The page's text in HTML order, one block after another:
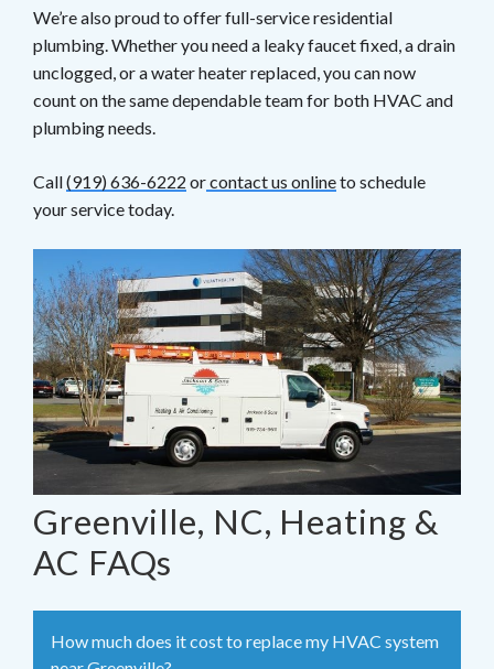
We’re also proud to offer full-service residential
plumbing. Whether you need a leaky faucet fixed, a drain
unclogged, or a water heater replaced, you can now
count on the same dependable team for both HVAC and
plumbing needs.
Call(919) 636-6222 orcontact us onlineto schedule
your service today.
Greenville, NC, Heating &
AC FAQs
How much does it cost to replace my HVAC system